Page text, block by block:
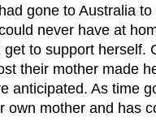
gone to Australia
never have at
get to support herself.
their mother made
anticipated. As time
own mother and has